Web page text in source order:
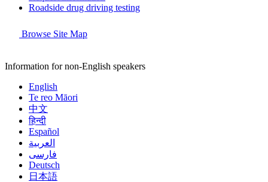
Roadside drug driving testing
Browse Site Map
Information for non-English speakers
English
Te reo Māori
中文
हिन्दी
Español
العربية
فارسی
Deutsch
日本語